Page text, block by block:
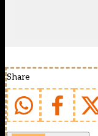
Share